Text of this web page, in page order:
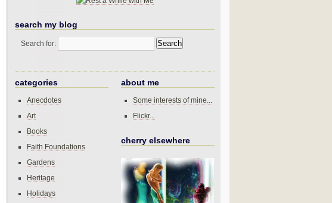
search my blog
Search for:
categories
Anecdotes
Art
Books
Faith Foundations
Gardens
Heritage
Holidays
about me
Some interests of mine...
Flickr...
cherry elsewhere